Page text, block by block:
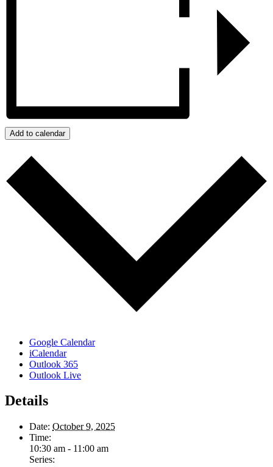
Add to calendar
Google Calendar
iCalendar
Outlook 365
Outlook Live
Details
Date: October 9, 2025
Time:
10:30 am - 11:00 am
Series: